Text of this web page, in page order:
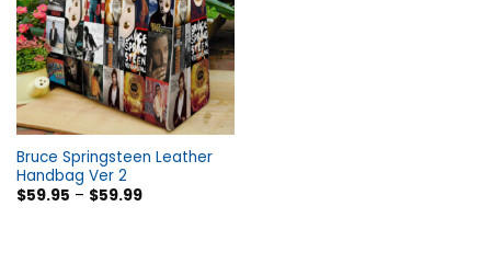
Bruce Springsteen Leather
Handbag Ver 2
$59.95 – $59.99